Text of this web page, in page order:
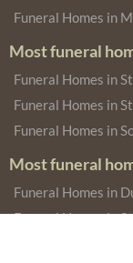
Funeral Homes in
Most funeral
Funeral Homes in
Funeral Homes in
Funeral Homes in
Most funeral
Funeral Homes in
Funeral Homes in